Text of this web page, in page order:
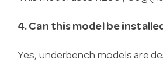
4. Can this model be
Yes, underbench models are